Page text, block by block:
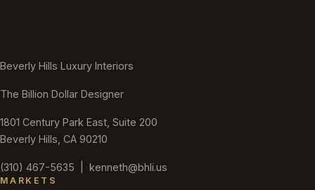
Beverly Hills Luxury Interiors
The Billion Dollar Designer
1801 Century Park East, Suite 200
Beverly Hills, CA 90210
(310) 467-5635 kenneth@bhli.us
MARKETS